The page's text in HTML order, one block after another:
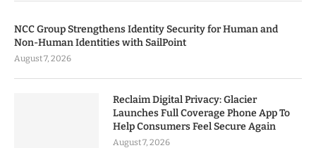
NCC Group Strengthens Identity Security for Human and
Non-Human Identities with SailPoint
August 7, 2026
Reclaim Digital Privacy: Glacier
Launches Full Coverage Phone App To
Help Consumers Feel Secure Again
August 7, 2026